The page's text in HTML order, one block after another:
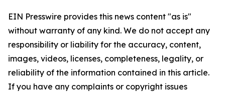
EIN Presswire provides this news content "as is"
without warranty of any kind. We do not accept any
responsibility or liability for the accuracy, content,
images, videos, licenses, completeness, legality, or
reliability of the information contained in this article.
If you have any complaints or copyright issues